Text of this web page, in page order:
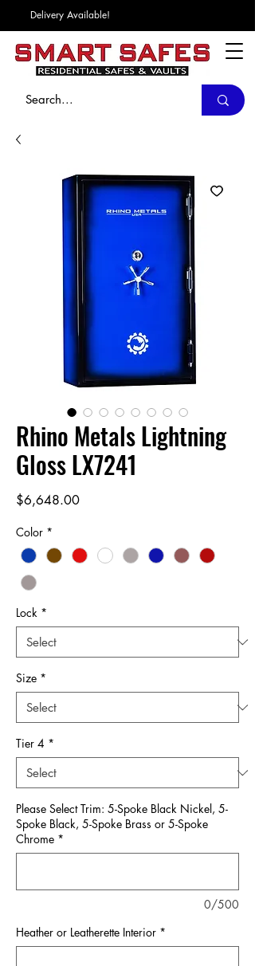
Delivery Available!
Rhino Metals Lightning
Gloss LX7241
$6,648.00Price
Color *
Lock *
Size *
Tier 4 *
Please Select Trim: 5-Spoke Black Nickel, 5-
Spoke Black, 5-Spoke Brass or 5-Spoke
Chrome *
0/500
Heather or Leatherette Interior *